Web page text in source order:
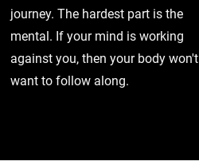
journey. The hardest part is the
mental. If your mind is working
against you, then your body won't
want to follow along.